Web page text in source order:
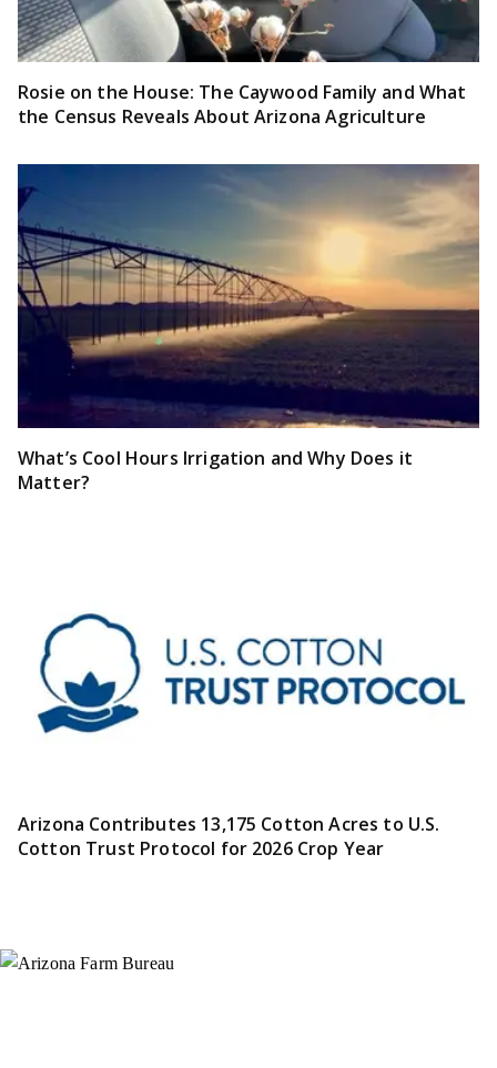
Rosie on the House: The Caywood Family and What
the Census Reveals About Arizona Agriculture
What’s Cool Hours Irrigation and Why Does it
Matter?
Arizona Contributes 13,175 Cotton Acres to U.S.
Cotton Trust Protocol for 2026 Crop Year
Instagram
X (Formerly Twitter)
Facebook
YouTube
Pinterest